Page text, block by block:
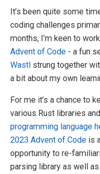
It’s been quite some
coding challenges
months, I’m keen to
Advent of Code - a fun
Wastl strung together
a bit about my own
For me it’s a chance to
various Rust libraries
programming language
2023 Advent of Code is
opportunity to re-
parsing library as well